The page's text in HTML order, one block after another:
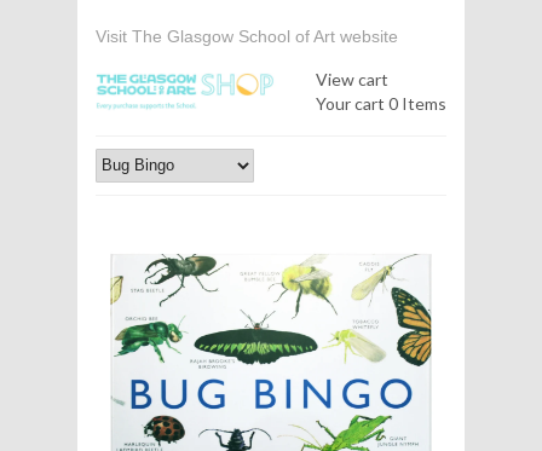
Visit The Glasgow School of Art website
View cart
Your cart 0 Items